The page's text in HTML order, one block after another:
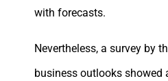
with forecasts.
Nevertheless, a survey by
business outlooks showed